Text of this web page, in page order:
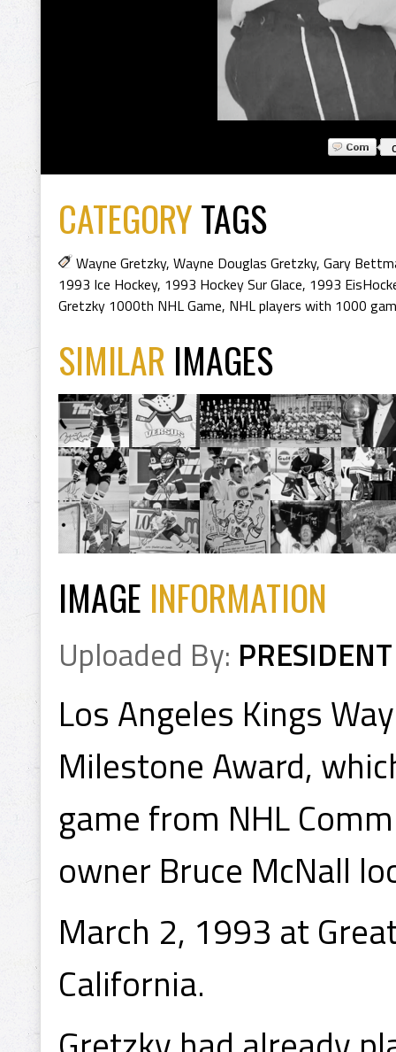
CATEGORYTAGS
Wayne Gretzky, Wayne Douglas Gretzky, Gary
1993 Ice Hockey, 1993 Hockey Sur Glace, 1993
Gretzky 1000th NHL Game, NHL players with 1000
SIMILAR IMAGES
IMAGE INFORMATION
Uploaded By: PRESIDENT
Los Angeles Kings
Milestone Award,
game from NHL
owner Bruce McNall
March 2, 1993 at
California.